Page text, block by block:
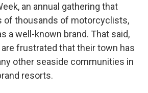
an annual gathering that
of thousands of motorcyclists,
a well-known brand. That said,
frustrated that their town has
other seaside communities in
resorts.